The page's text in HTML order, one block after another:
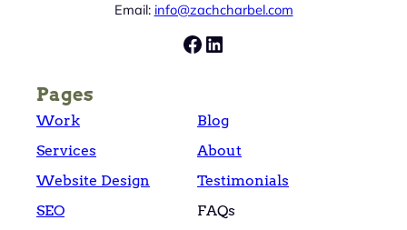
Email: info@zachcharbel.com
Facebook
LinkedIn
Pages
Work
Services
Website Design
SEO
Blog
About
Testimonials
FAQs